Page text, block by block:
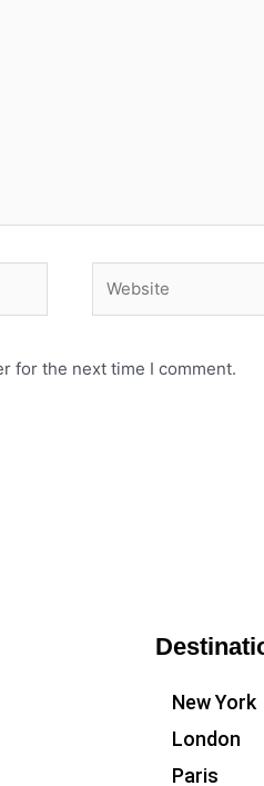
for the next time I comment.
New York
London
Paris